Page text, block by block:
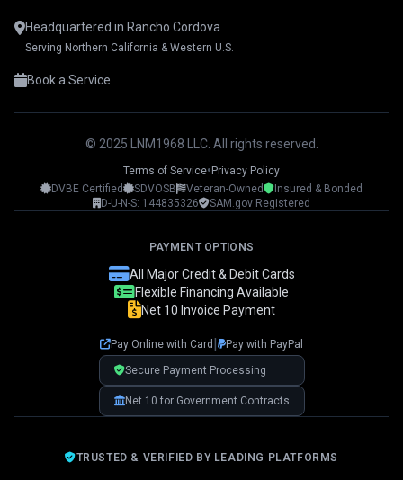
Headquartered in Rancho Cordova
Serving Northern California & Western U.S.
Book a Service
© 2025 LNM1968 LLC. All rights reserved.
Terms of Service• Privacy Policy
DVBE Certified
SDVOSB Veteran-Owned
Insured & Bonded
D-U-N-S: 144835326
SAM.gov Registered
PAYMENT OPTIONS
All Major Credit & Debit Cards
Flexible Financing Available
Net 10 Invoice Payment
Pay Online with Card | Pay with PayPal
Secure Payment Processing
Net 10 for Government Contracts
TRUSTED & VERIFIED BY LEADING PLATFORMS
LNM1968 Assistant
👋 Hi! I'm your LNM1968 assistant. I can
help you with:
📸 Booking photography sessions
💰 Pricing information
📅 Scheduling & availability
📸 Book a Session 💰 Pricing 🚁 Drone Services